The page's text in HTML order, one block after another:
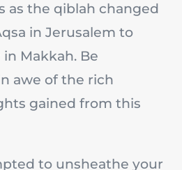
as the qiblah changed
in Jerusalem to
in Makkah. Be
awe of the rich
gained from this
to unsheathe your